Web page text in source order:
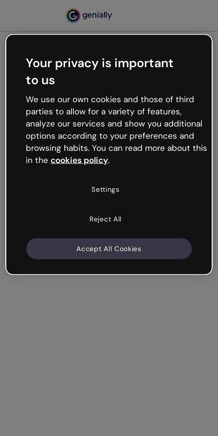
Oops, something’s not
working
We’re not sure what happened but the internet is
like that and unexpected hiccups occur.
Try refreshing the page or go back to Genially and
try your luck later.
Your privacy is important
to us
We use our own cookies and those of third
parties to allow for a variety of features,
analyze our services and show you additional
options according to your preferences and
browsing habits. You can read more about this
in the cookies policy.
Settings
Reject All
Accept All Cookies